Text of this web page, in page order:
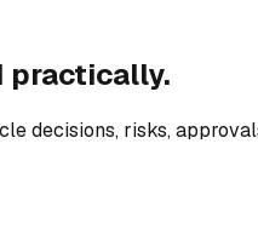
practically.
decisions, risks,